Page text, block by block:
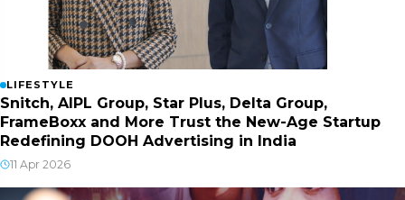
LIFESTYLE
Snitch, AIPL Group, Star Plus, Delta Group,
FrameBoxx and More Trust the New-Age Startup
Redefining DOOH Advertising in India
11 Apr 2026